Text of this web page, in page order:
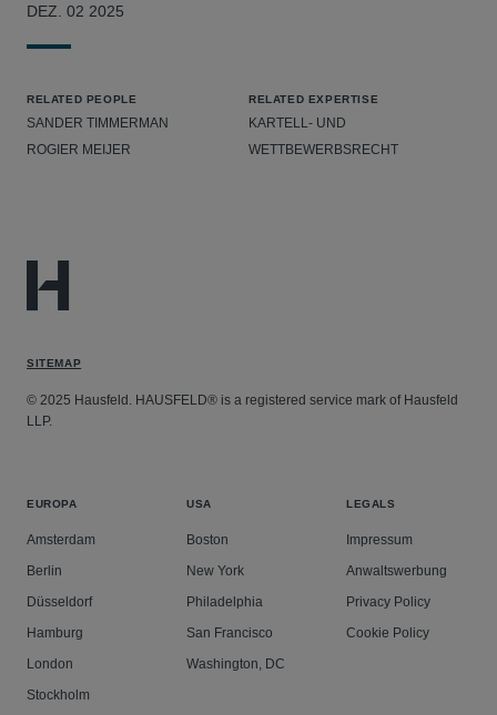
DEZ. 02 2025
RELATED PEOPLE
SANDER TIMMERMAN
ROGIER MEIJER
RELATED EXPERTISE
KARTELL- UND
WETTBEWERBSRECHT
SITEMAP
© 2025 Hausfeld. HAUSFELD® is a registered service mark of Hausfeld
LLP.
EUROPA
Amsterdam
Berlin
Düsseldorf
Hamburg
London
Stockholm
USA
Boston
New York
Philadelphia
San Francisco
Washington, DC
LEGALS
Impressum
Anwaltswerbung
Privacy Policy
Cookie Policy